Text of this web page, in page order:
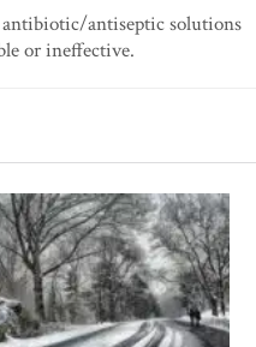
antibiotic/antiseptic solutions
or ineffective.